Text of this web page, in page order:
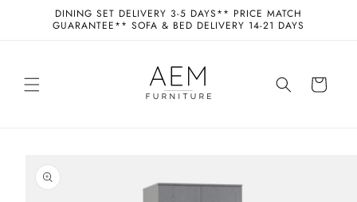
Skip to
content
DINING SET DELIVERY 3-5 DAYS** PRICE MATCH
GUARANTEE** SOFA & BED DELIVERY 14-21 DAYS
Cart
product
information